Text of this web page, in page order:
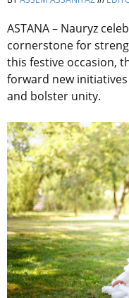
ASTANA– Nauryz
cornerstone for
this festive occasion,
forward new
and bolster unity.